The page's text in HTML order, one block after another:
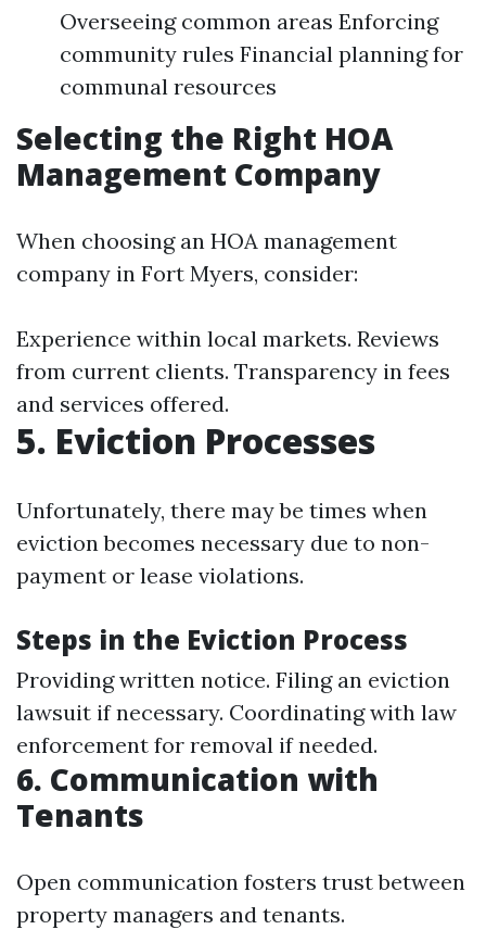
Overseeing common areas Enforcing
community rules Financial planning for
communal resources
Selecting the Right HOA
Management Company
When choosing an HOA management
company in Fort Myers, consider:
Experience within local markets. Reviews
from current clients. Transparency in fees
and services offered.
5. Eviction Processes
Unfortunately, there may be times when
eviction becomes necessary due to non-
payment or lease violations.
Steps in the Eviction Process
Providing written notice. Filing an eviction
lawsuit if necessary. Coordinating with law
enforcement for removal if needed.
6. Communication with
Tenants
Open communication fosters trust between
property managers and tenants.